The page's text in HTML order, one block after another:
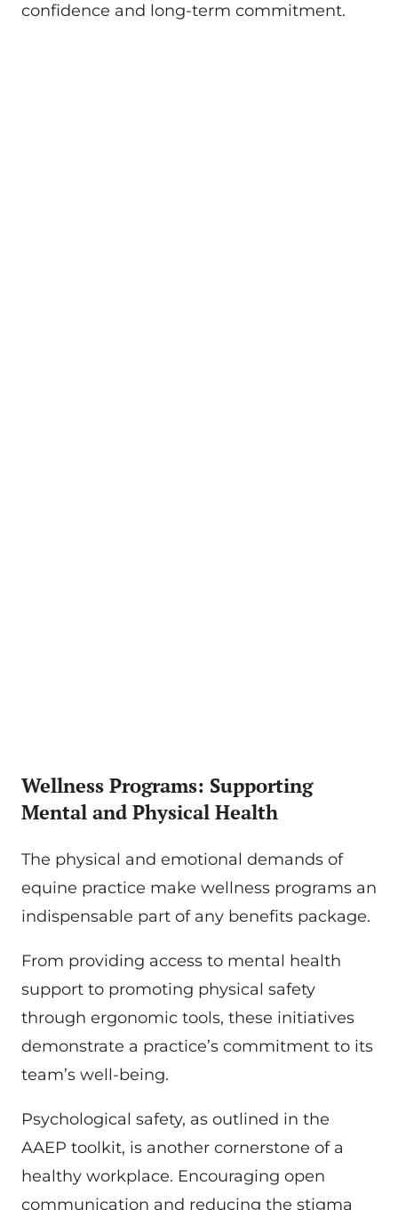
confidence and long-term commitment.
Wellness Programs: Supporting
Mental and Physical Health
The physical and emotional demands of
equine practice make wellness programs an
indispensable part of any benefits package.
From providing access to mental health
support to promoting physical safety
through ergonomic tools, these initiatives
demonstrate a practice’s commitment to its
team’s well-being.
Psychological safety, as outlined in the
AAEP toolkit, is another cornerstone of a
healthy workplace. Encouraging open
communication and reducing the stigma